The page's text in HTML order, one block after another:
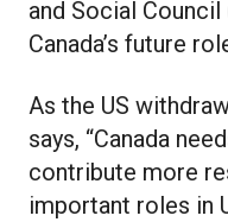
and Social Council
Canada’s future
As the US
says, “Canada
contribute more
important roles in